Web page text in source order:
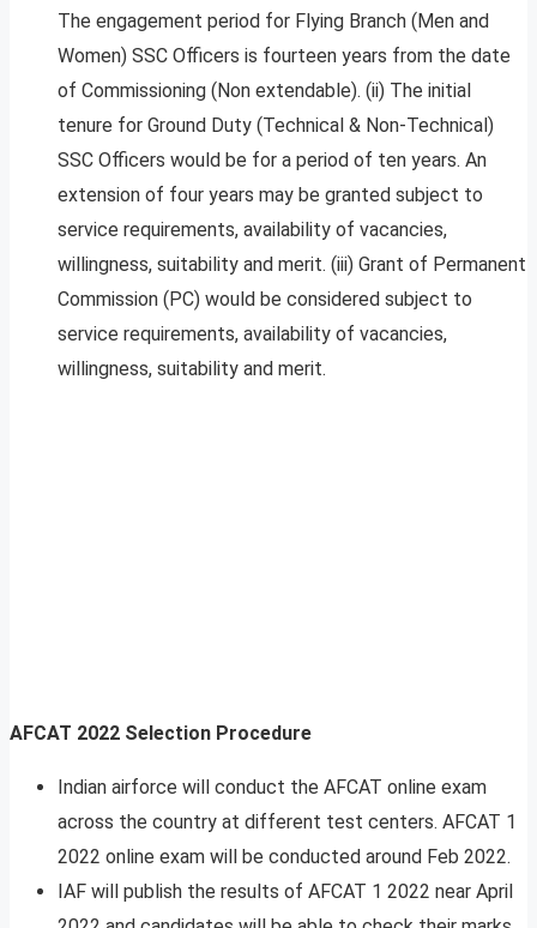
The engagement period for Flying Branch (Men and
Women) SSC Officers is fourteen years from the date
of Commissioning (Non extendable). (ii) The initial
tenure for Ground Duty (Technical & Non-Technical)
SSC Officers would be for a period of ten years. An
extension of four years may be granted subject to
service requirements, availability of vacancies,
willingness, suitability and merit. (iii) Grant of Permanent
Commission (PC) would be considered subject to
service requirements, availability of vacancies,
willingness, suitability and merit.
AFCAT 2022 Selection Procedure
Indian airforce will conduct the AFCAT online exam
across the country at different test centers. AFCAT 1
2022 online exam will be conducted around Feb 2022.
IAF will publish the results of AFCAT 1 2022 near April